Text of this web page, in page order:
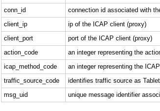
conn_id
connection id associated with
client_ip
ip of the ICAP client (proxy)
client_port
port of the ICAP client (proxy)
action_code
an integer representing the
icap_method_code
an integer representing the
traffic_source_code
identifies traffic source as
msg_uid
unique message identifier